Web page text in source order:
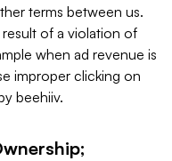
terms between us.
of a violation of
when ad revenue is
improper clicking on
beehiiv.